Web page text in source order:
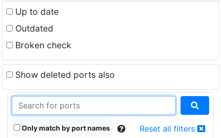
Up to date
Outdated
Broken check
Show deleted ports also
Only match by port names Reset all filters